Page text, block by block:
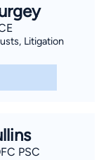
Litigation
PSC